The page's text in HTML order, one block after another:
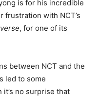
is for his incredible
frustration with NCT’s
, for one of its
between NCT and the
led to some
no surprise that